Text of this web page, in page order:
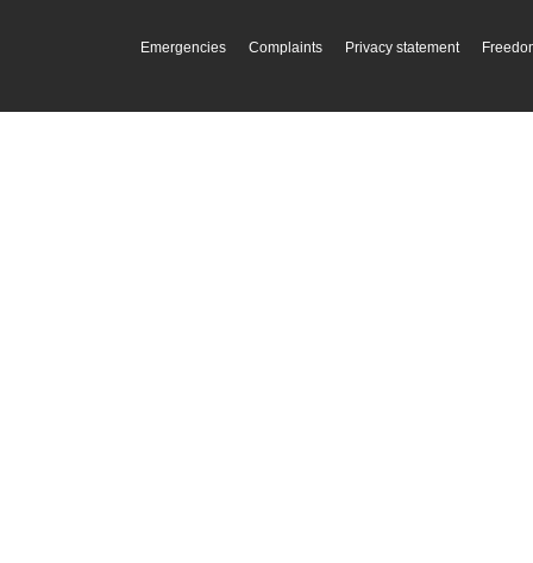
Emergencies Complaints Privacy statement